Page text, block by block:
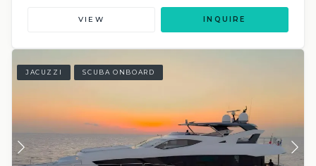
VIEW INQUIRE
JACUZZI SCUBA ONBOARD